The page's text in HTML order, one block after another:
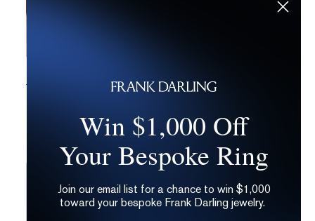
Moissanite v. Diamond: Carat Weight Showdown
Win $1,000 Off
Your Bespoke Ring
Join our email list for a chance to win $1,000
toward your bespoke Frank Darling jewelry.